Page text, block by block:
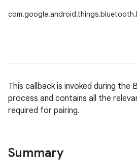
This callback is invoked during the
process and contains all the
required for pairing.
Summary